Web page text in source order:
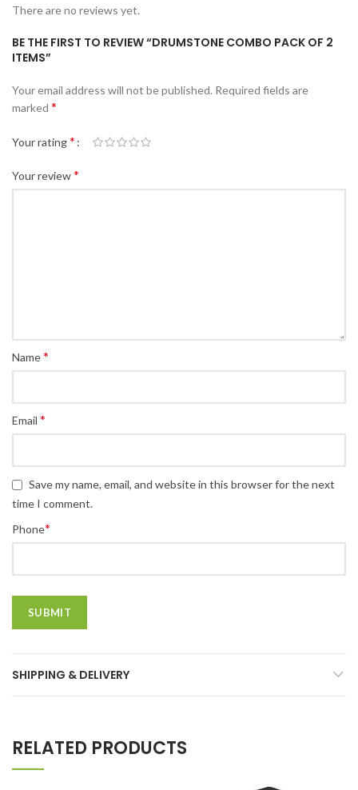
There are no reviews yet.
BE THE FIRST TO REVIEW “DRUMSTONE COMBO PACK OF 2
ITEMS”
Your email address will not be published. Required fields are
marked *
Your rating*
Your review*
Name*
Email *
Save my name, email, and website in this browser for the next
time I comment.
Phone*
SHIPPING & DELIVERY
RELATED PRODUCTS